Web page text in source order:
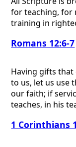
for teaching, for
training in
Romans 12:6-7
Having gifts
to us, let us use
our faith; if
teaches, in his
1 Corinthians